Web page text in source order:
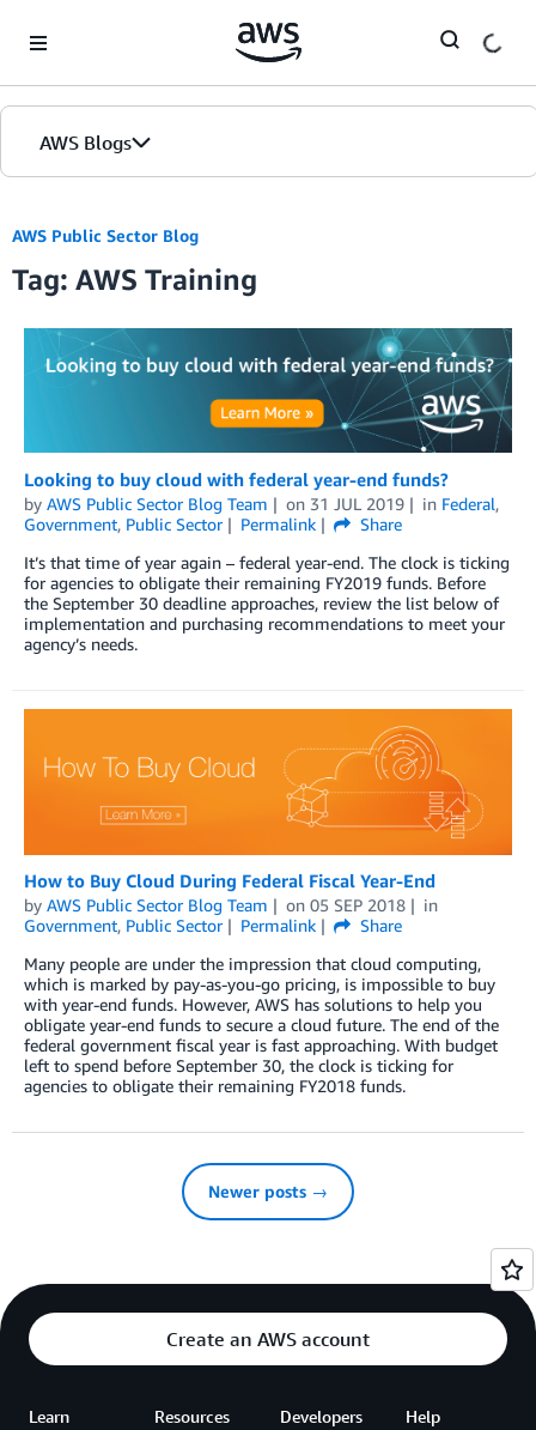
AWS Blogs
Blogs
Editions
AWS Public Sector Blog
Tag: AWS Training
Looking to buy cloud with federal year-end funds?
by AWS Public Sector Blog Team on 31 JUL 2019 in Federal,
Government, Public Sector Permalink
Share
It’s that time of year again – federal year-end. The clock is ticking
for agencies to obligate their remaining FY2019 funds. Before
the September 30 deadline approaches, review the list below of
implementation and purchasing recommendations to meet your
agency’s needs.
How to Buy Cloud During Federal Fiscal Year-End
by AWS Public Sector Blog Team on 05 SEP 2018
in
Government, Public Sector Permalink
Share
Many people are under the impression that cloud computing,
which is marked by pay-as-you-go pricing, is impossible to buy
with year-end funds. However, AWS has solutions to help you
obligate year-end funds to secure a cloud future. The end of the
federal government fiscal year is fast approaching. With budget
left to spend before September 30, the clock is ticking for
agencies to obligate their remaining FY2018 funds.
Newer posts →
Create an AWS account
Learn Resources Developers Help